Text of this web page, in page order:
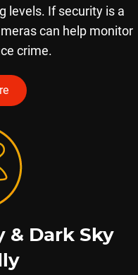
levels. If security is a
can help monitor
crime.
& Dark Sky